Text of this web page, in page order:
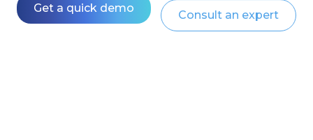
Get a quick demo
Consult an expert